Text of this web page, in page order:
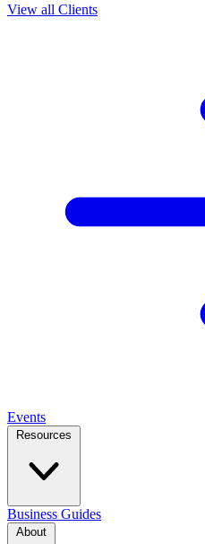
View all Clients
Events
Resources
Business Guides
About